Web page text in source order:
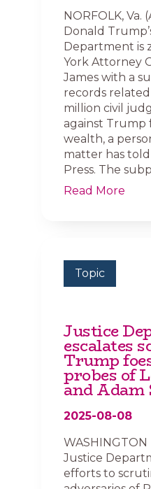
NORFOLK,
Donald
Department is
York Attorney
James with a
records
million civil
against Trump
wealth, a
matter has told
Press. The
Read More
Topic
Justice
escalates
Trump
probes of
and Adam
2025-08-08
Justice
efforts to